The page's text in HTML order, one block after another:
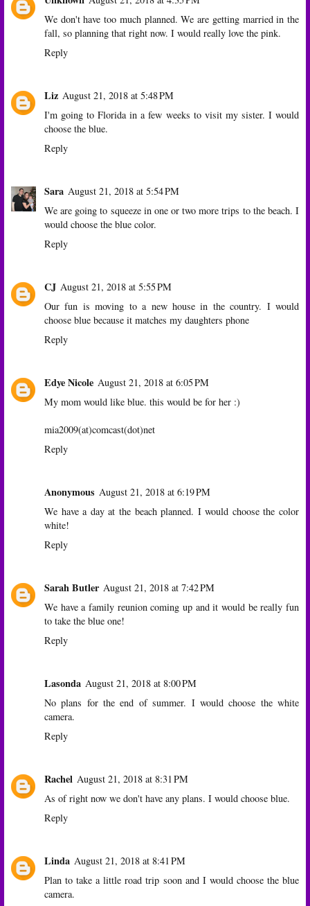
We don't have too much planned. We are getting married in the
fall, so planning that right now. I would really love the pink.
Reply
Liz August 21, 2018 at 5:48 PM
I'm going to Florida in a few weeks to visit my sister. I would
choose the blue.
Reply
Sara August 21, 2018 at 5:54 PM
We are going to squeeze in one or two more trips to the beach. I
would choose the blue color.
Reply
CJ August 21, 2018 at 5:55 PM
Our fun is moving to a new house in the country. I would
choose blue because it matches my daughters phone
Reply
Edye Nicole August 21, 2018 at 6:05 PM
My mom would like blue. this would be for her :)
mia2009(at)comcast(dot)net
Reply
Anonymous August 21, 2018 at 6:19 PM
We have a day at the beach planned. I would choose the color
white!
Reply
Sarah Butler August 21, 2018 at 7:42 PM
We have a family reunion coming up and it would be really fun
to take the blue one!
Reply
Lasonda August 21, 2018 at 8:00 PM
No plans for the end of summer. I would choose the white
camera.
Reply
Rachel August 21, 2018 at 8:31 PM
As of right now we don't have any plans. I would choose blue.
Reply
Linda August 21, 2018 at 8:41 PM
Plan to take a little road trip soon and I would choose the blue
camera.